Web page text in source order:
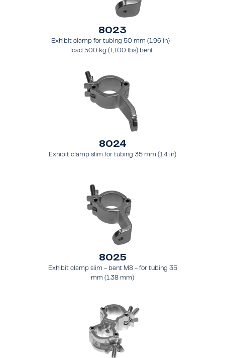
8023
Exhibit clamp for tubing 50 mm (1.96 in) -
load 500 kg (1,100 lbs) bent.
8024
Exhibit clamp slim for tubing 35 mm (1.4 in)
8025
Exhibit clamp slim - bent M8 - for tubing 35
mm (1.38 mm)